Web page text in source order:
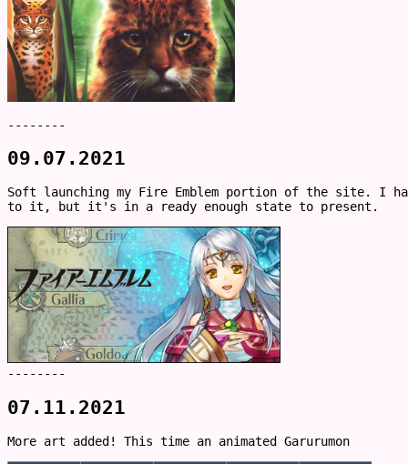
--------
09.07.2021
Soft launching my Fire Emblem portion of the site. I
to it, but it's in a ready enough state to present.
--------
07.11.2021
More art added! This time an animated Garurumon